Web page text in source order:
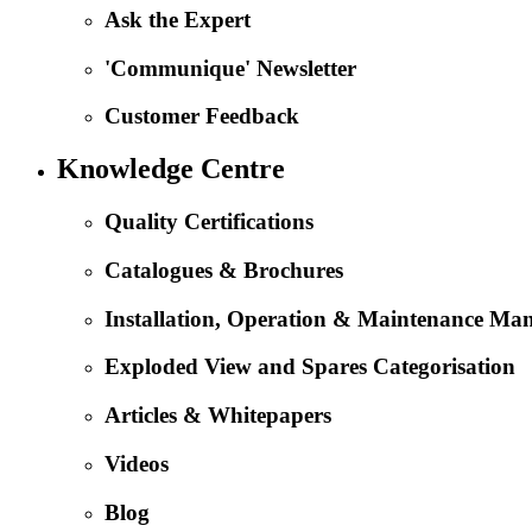
Ask the Expert
'Communique' Newsletter
Customer Feedback
Knowledge Centre
Quality Certifications
Catalogues & Brochures
Installation, Operation & Maintenance
Exploded View and Spares Categorisation
Articles & Whitepapers
Videos
Blog